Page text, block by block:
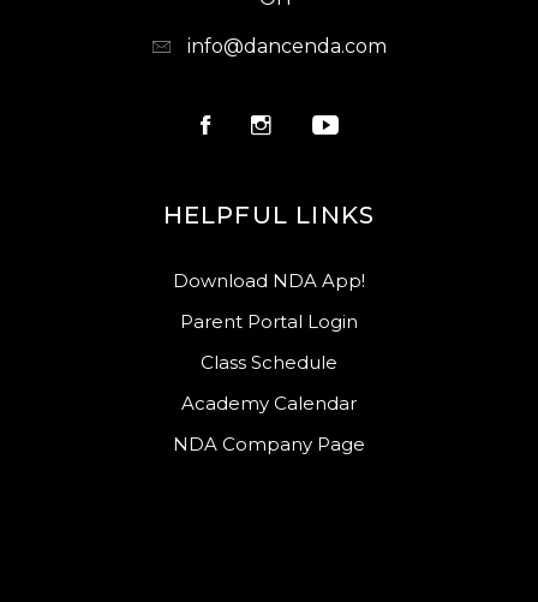
info@dancenda.com
HELPFUL LINKS
Download NDA App!
Parent Portal Login
Class Schedule
Academy Calendar
NDA Company Page